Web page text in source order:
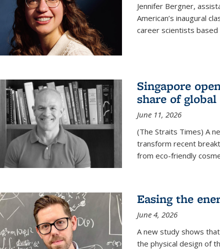
Jennifer Bergner,
American’s inaugural
career scientists based
Singapore
share of
June 11, 2026
(The Straits Times) A
transform recent
from eco-friendly
Easing the
June 4, 2026
A new study shows
the physical design of